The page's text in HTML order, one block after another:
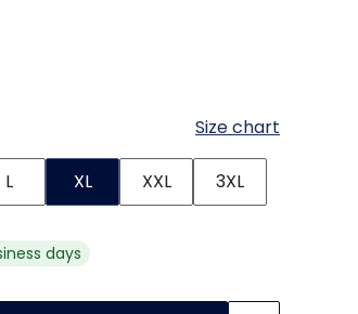
Size chart
L XL XXL 3XL
days